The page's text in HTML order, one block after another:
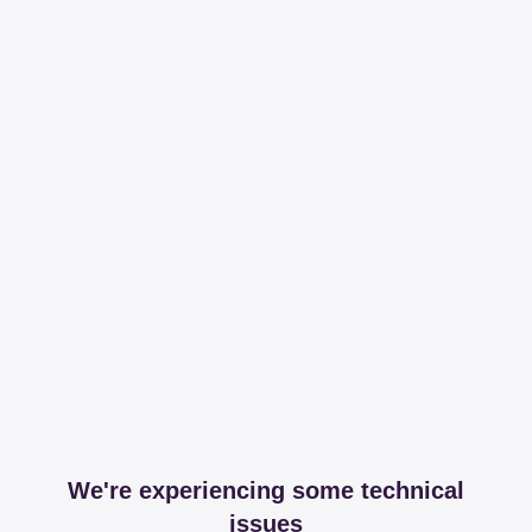
We're experiencing some technical
issues